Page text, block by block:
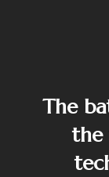
The
the